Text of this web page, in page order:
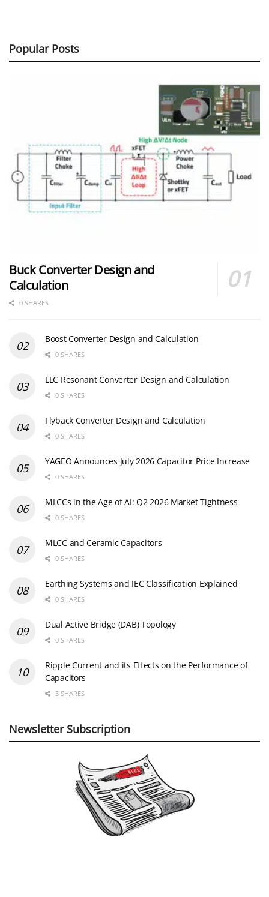
Popular Posts
Buck Converter Design and
Calculation
0 SHARES
Boost Converter Design and Calculation
0 SHARES
LLC Resonant Converter Design and Calculation
0 SHARES
Flyback Converter Design and Calculation
0 SHARES
YAGEO Announces July 2026 Capacitor Price Increase
0 SHARES
MLCCs in the Age of AI: Q2 2026 Market Tightness
0 SHARES
MLCC and Ceramic Capacitors
0 SHARES
Earthing Systems and IEC Classification Explained
0 SHARES
Dual Active Bridge (DAB) Topology
0 SHARES
Ripple Current and its Effects on the Performance of
Capacitors
3 SHARES
Newsletter Subscription